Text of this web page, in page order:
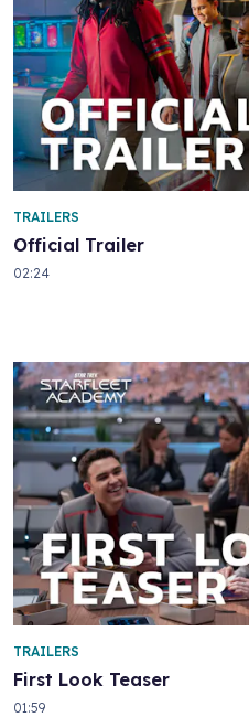
Official Trailer
TRAILERS
02:24
First Look Teaser
TRAILERS
01:59